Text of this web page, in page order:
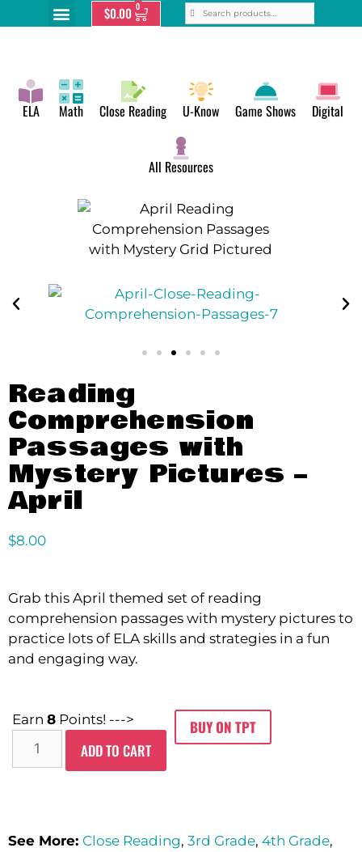
$0.00 0
ELA Math Close Reading U-Know Game Shows Digital
All Resources
Reading
Comprehension
Passages with
Mystery Pictures –
April
$8.00
Grab this April themed set of reading
comprehension passages with mystery pictures to
practice lots of ELA skills and strategies in a fun
and engaging way.
Earn 8 Points! --->
ADD TO CART
BUY ON TPT
See More: Close Reading, 3rd Grade, 4th Grade,